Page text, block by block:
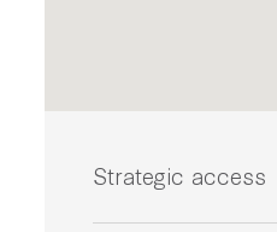
Strategic access